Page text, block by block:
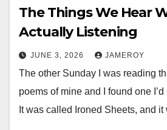
The Things We Hear
Actually Listening
JUNE 3, 2026 JAMEROY
The other Sunday I was reading
poems of mine and I found one
It was called Ironed Sheets, and